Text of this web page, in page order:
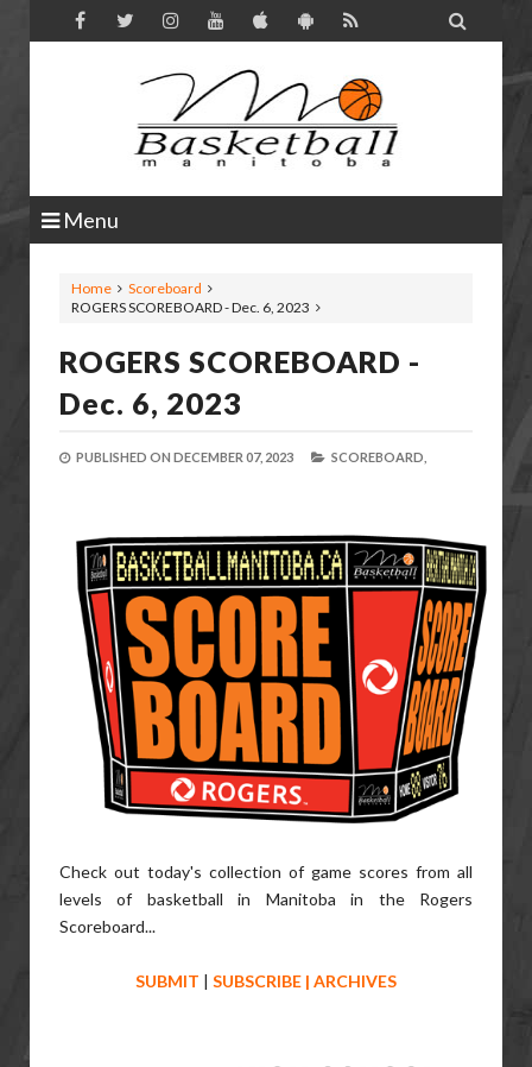

Menu
Home
Scoreboard
ROGERS SCOREBOARD - Dec. 6, 2023
ROGERS SCOREBOARD -
Dec. 6, 2023
PUBLISHED ON DECEMBER 07, 2023 SCOREBOARD,
Check out today's collection of game scores from all
levels of basketball in Manitoba in the Rogers
Scoreboard...
SUBMIT | SUBSCRIBE | ARCHIVES